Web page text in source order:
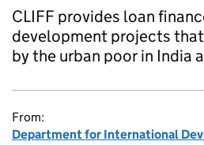
CLIFF provides loan
development projects
by the urban poor in India
From:
Department for International